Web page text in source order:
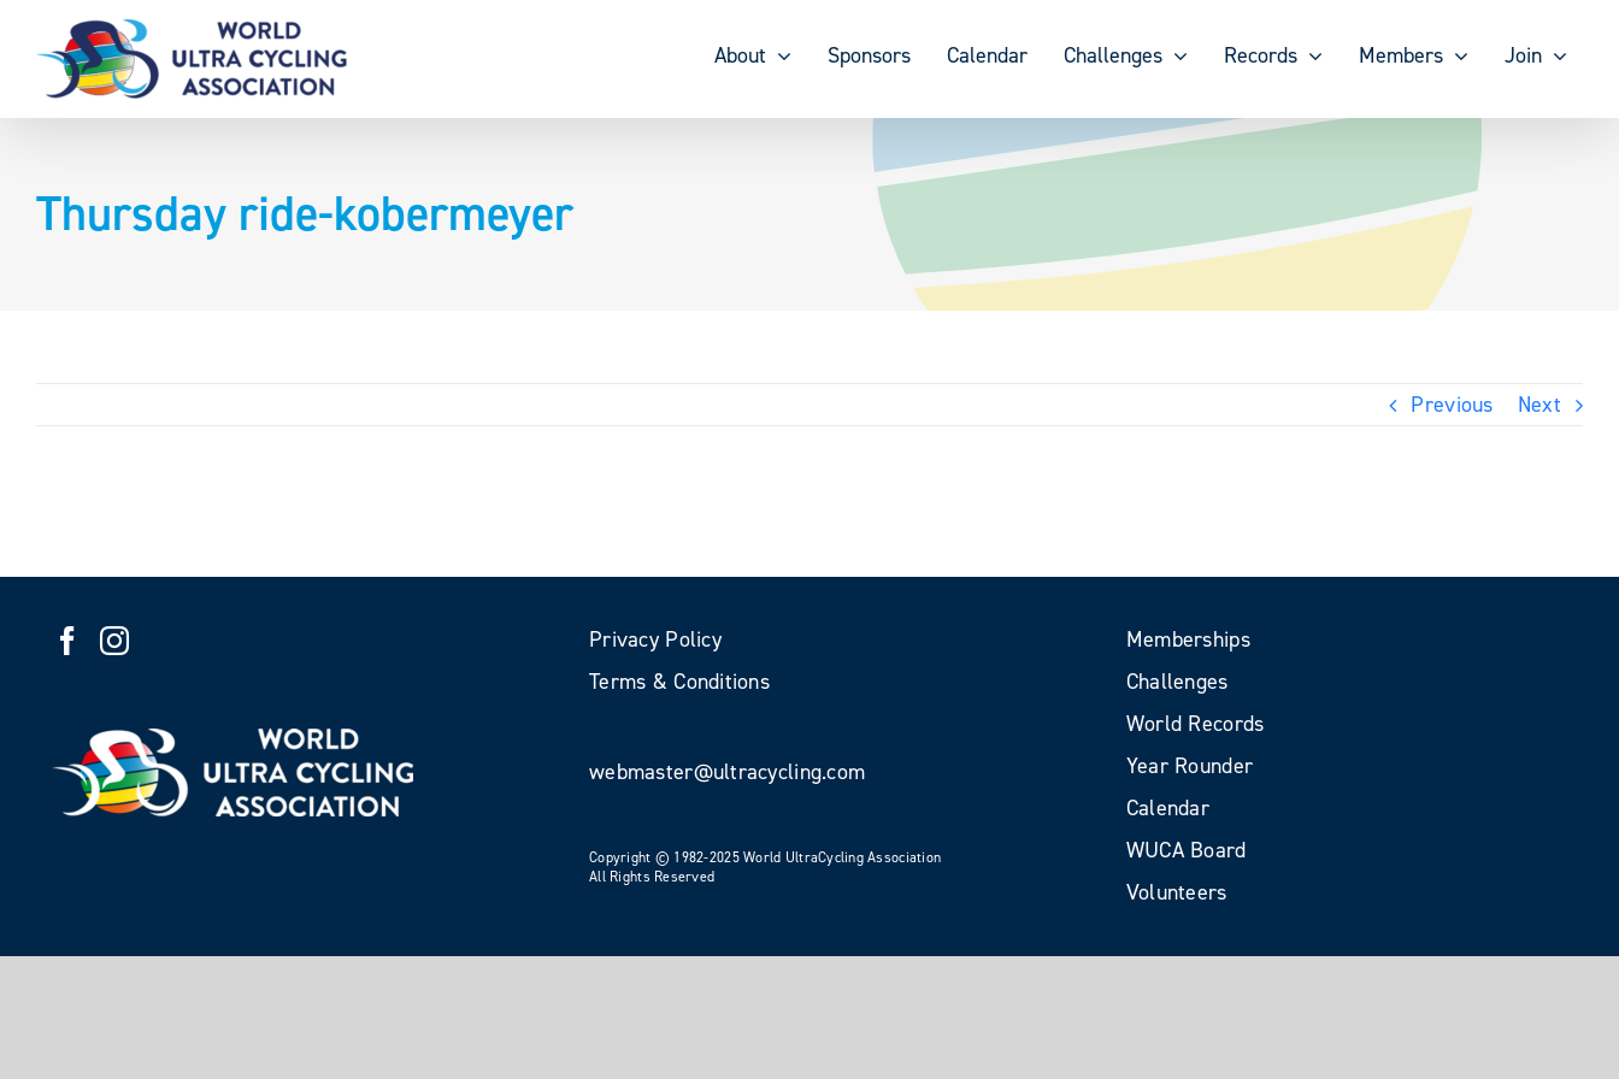
content
About Sponsors Calendar Challenges Records Members Join
Thursday ride-kobermeyer
Previous Next
Privacy Policy
Terms & Conditions
webmaster@ultracycling.com
Copyright © 1982-2025 World UltraCycling Association
All Rights Reserved
Memberships
Challenges
World Records
Year Rounder
Calendar
WUCA Board
Volunteers